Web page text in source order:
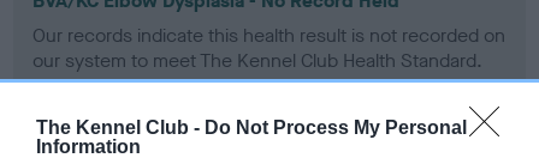
The Kennel Club - Do Not Process My Personal
Information
Our records indicate this health result is not recorded on
our system to meet The Kennel Club Health Standard.
Please contact the owner to confirm if it has been